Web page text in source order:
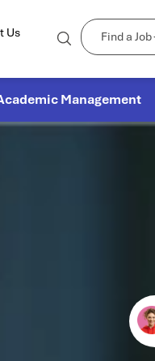
Us Find a Job
Management